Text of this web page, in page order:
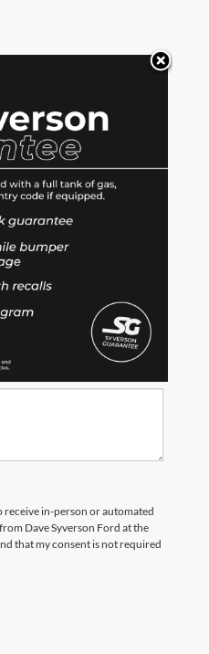
receive in-person or automated
Dave Syverson Ford at the
that my consent is not required